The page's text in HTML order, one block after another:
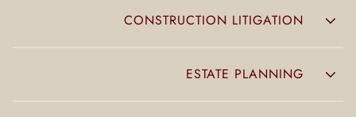
CONSTRUCTION LITIGATION
ESTATE PLANNING